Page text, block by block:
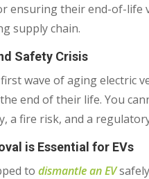
ensuring their end-of-
supply chain.
Safety Crisis
wave of aging electric
end of their life. You
a fire risk, and a
is Essential for EVs
todismantle an EV